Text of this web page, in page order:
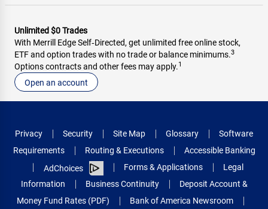
Unlimited $0 Trades
With Merrill Edge Self‑Directed, get unlimited free online stock,
ETF and option trades with no trade or balance minimums.3
Options contracts and other fees may apply.1
Open an account
Privacy Security Site Map Glossary
Software
Requirements
Routing & Executions
Accessible Banking
AdChoices
Forms & Applications
Legal
Information
Business Continuity
Deposit Account &
Money Fund Rates (PDF)
Bank of America Newsroom